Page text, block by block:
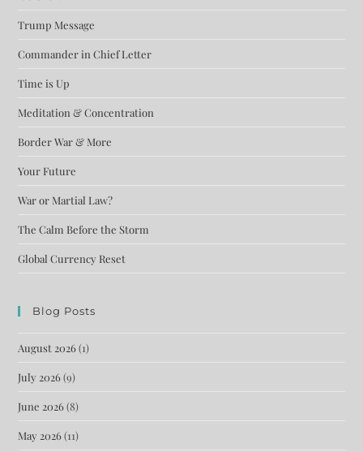
Trump Message
Commander in Chief Letter
Time is Up
Meditation & Concentration
Border War & More
Your Future
War or Martial Law?
The Calm Before the Storm
Global Currency Reset
Blog Posts
August 2026(1)
July 2026(9)
June 2026(8)
May 2026(11)